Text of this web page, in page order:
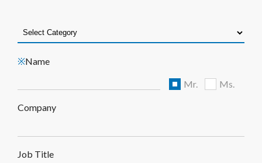
※Name
Mr. Ms.
Company
Job Title